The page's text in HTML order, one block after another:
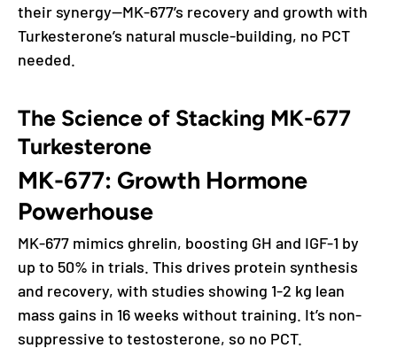
their synergy—MK-677’s recovery and growth with
Turkesterone’s natural muscle-building, no PCT
needed.
The Science of Stacking MK-677
Turkesterone
MK-677: Growth Hormone
Powerhouse
MK-677 mimics ghrelin, boosting GH and IGF-1 by
up to 50% in trials. This drives protein synthesis
and recovery, with studies showing 1-2 kg lean
mass gains in 16 weeks without training. It’s non-
suppressive to testosterone, so no PCT.